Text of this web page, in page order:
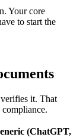
Your core
to start the
it. That
(ChatGPT,